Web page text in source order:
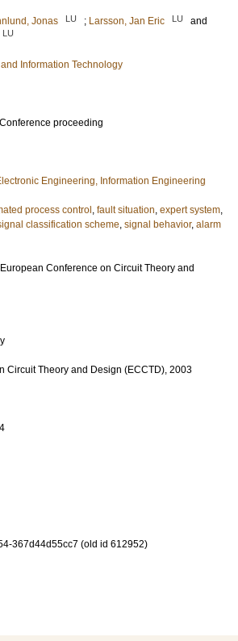
Jonas LU ; Larsson, Jan Eric LU
and
LU
Information Technology
proceeding
Engineering, Information Engineering
process control , fault situation, expert system,
classification scheme, signal behavior, alarm
Conference on Circuit Theory and
Circuit Theory and Design (ECCTD), 2003
367d44d55cc7 (old id 612952)